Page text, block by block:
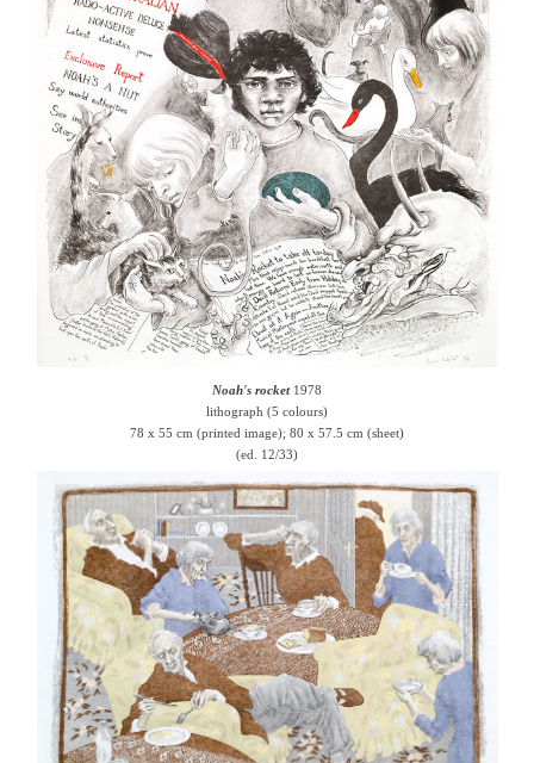
Noah's rocket1978
lithograph (5 colours)
78 x 55 cm (printed image); 80 x 57.5 cm (sheet)
(ed. 12/33)